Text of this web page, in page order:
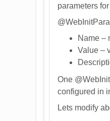
parameters
Name –
Value –
One
configured in
Lets modify